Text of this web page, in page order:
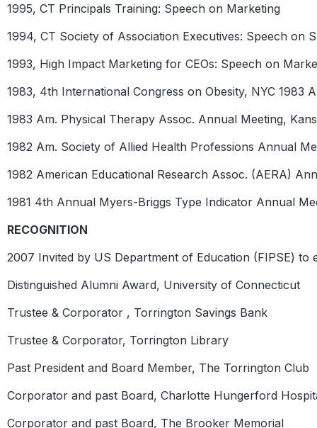
1995, CT Principals Training: Speech on Marketing
1994, CT Society of Association Executives: Speech on
1993, High Impact Marketing for CEOs: Speech on
1983, 4th International Congress on Obesity, NYC 1983
1983 Am. Physical Therapy Assoc. Annual Meeting,
1982 Am. Society of Allied Health Professions Annual
1982 American Educational Research Assoc. (AERA)
1981 4th Annual Myers-Briggs Type Indicator Annual
RECOGNITION
2007 Invited by US Department of Education (FIPSE)
Distinguished Alumni Award, University of Connecticut
Trustee & Corporator , Torrington Savings Bank
Trustee & Corporator, Torrington Library
Past President and Board Member, The Torrington Club
Corporator and past Board, Charlotte Hungerford
Corporator and past Board, The Brooker Memorial